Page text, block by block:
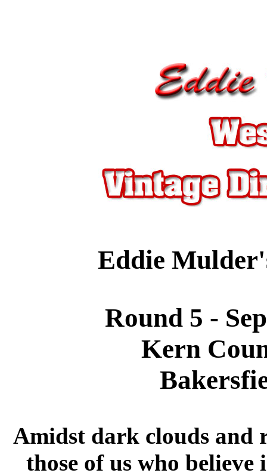
Eddie
Round 5 -
Kern
Amidst dark clouds and
those of us who believe